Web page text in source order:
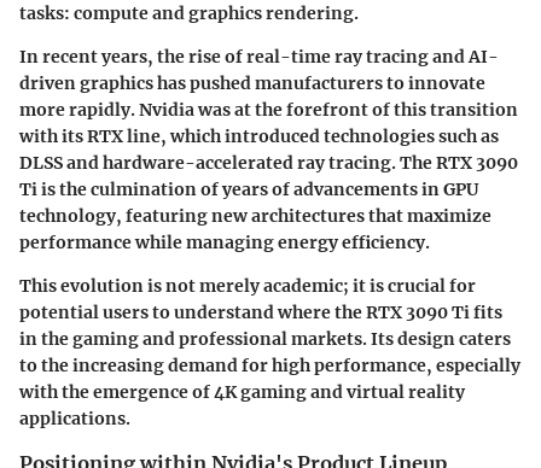
tasks: compute and graphics rendering.
In recent years, the rise of real-time ray tracing and AI-
driven graphics has pushed manufacturers to innovate
more rapidly. Nvidia was at the forefront of this transition
with its RTX line, which introduced technologies such as
DLSS and hardware-accelerated ray tracing. The RTX 3090
Ti is the culmination of years of advancements in GPU
technology, featuring new architectures that maximize
performance while managing energy efficiency.
This evolution is not merely academic; it is crucial for
potential users to understand where the RTX 3090 Ti fits
in the gaming and professional markets. Its design caters
to the increasing demand for high performance, especially
with the emergence of 4K gaming and virtual reality
applications.
Positioning within Nvidia's Product Lineup